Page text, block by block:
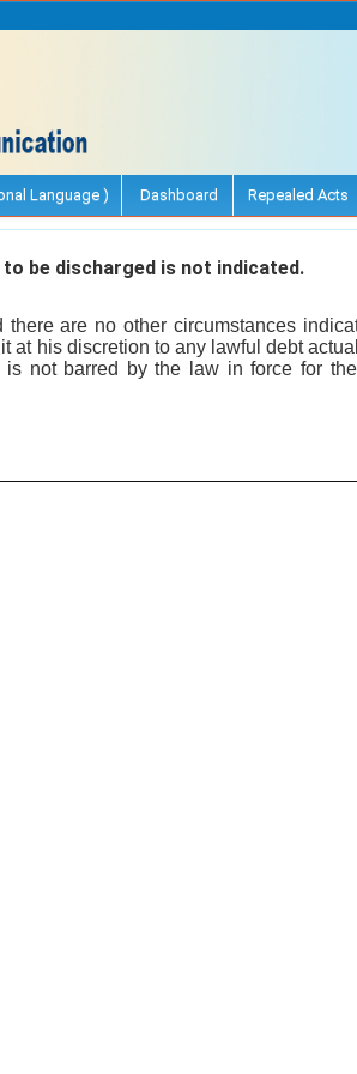
Language ) Dashboard Repealed Acts
be discharged is not indicated.
are no other circumstances
at his discretion to any lawful debt
is not barred by the law in force for